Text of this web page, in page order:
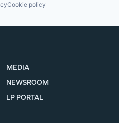
Cookie policy
MEDIA
NEWSROOM
LP PORTAL